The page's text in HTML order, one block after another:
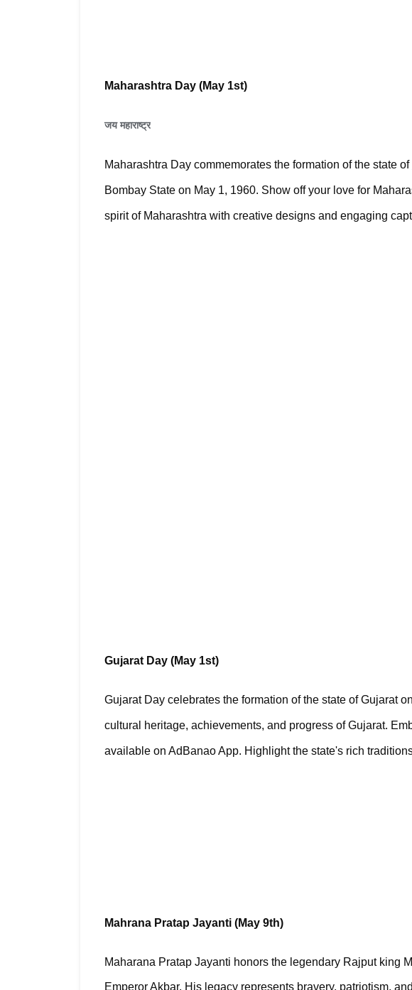
Maharashtra Day (May 1st)
जय महाराष्ट्र
Maharashtra Day commemorates the formation of the state of
Bombay State on May 1, 1960. Show off your love for
spirit of Maharashtra with creative designs and engaging
Gujarat Day (May 1st)
Gujarat Day celebrates the formation of the state of Gujarat
cultural heritage, achievements, and progress of Gujarat.
available on AdBanao App. Highlight the state's rich
Mahrana Pratap Jayanti (May 9th)
Maharana Pratap Jayanti honors the legendary Rajput king
Emperor Akbar. His legacy represents bravery, patriotism,